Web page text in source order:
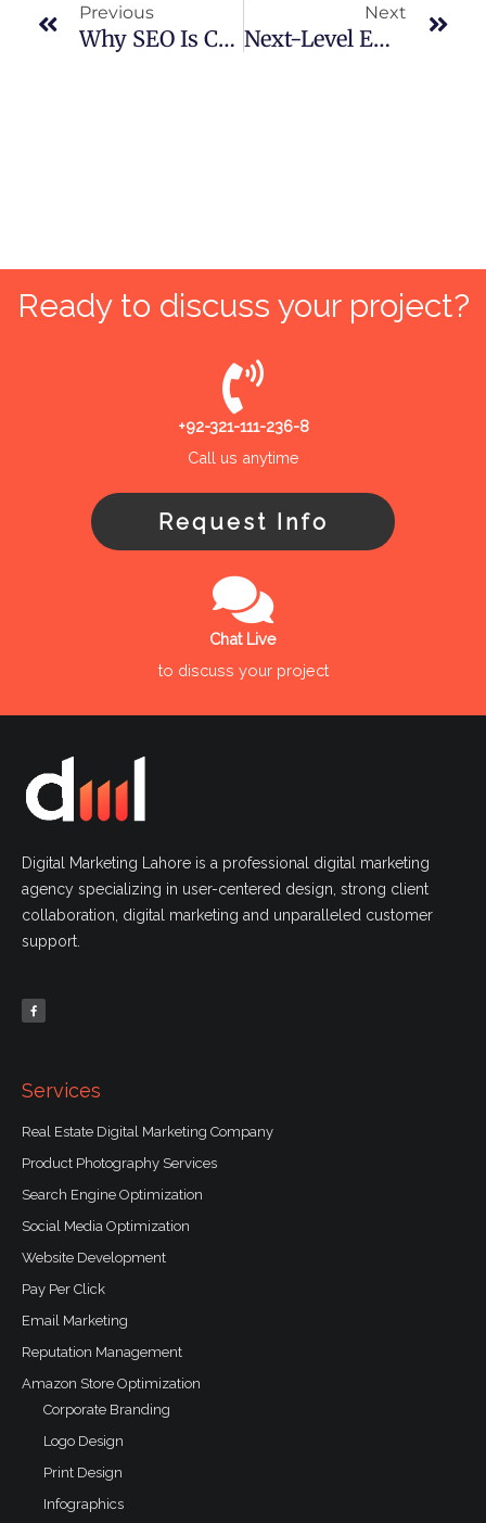
Previous
Why SEO Is Crucial To Grow Your Business In 2025
Next
Next-Level Email Marketing: 5 Key Tactics To Drive Better Engagement
Ready to discuss your project?
+92-321-111-236-8
Call us anytime
Request Info
Chat Live
to discuss your project
Digital Marketing Lahore is a professional digital marketing
agency specializing in user-centered design, strong client
collaboration, digital marketing and unparalleled customer
support.
c
e
b
Services
Real Estate Digital Marketing Company
Product Photography Services
Search Engine Optimization
Social Media Optimization
Website Development
Pay Per Click
Email Marketing
Reputation Management
Amazon Store Optimization
Corporate Branding
Logo Design
Print Design
Infographics